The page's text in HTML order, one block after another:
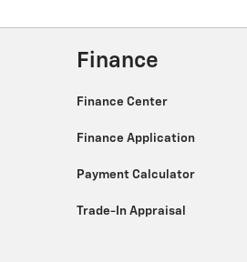
Finance
Finance Center
Finance Application
Payment Calculator
Trade-In Appraisal